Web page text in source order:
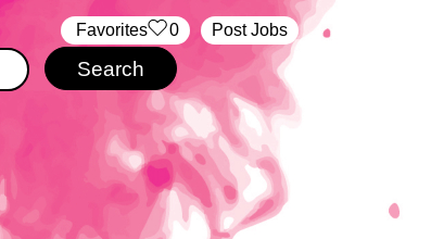
Post Jobs
‏‏‎ ‎‏Favorites 0